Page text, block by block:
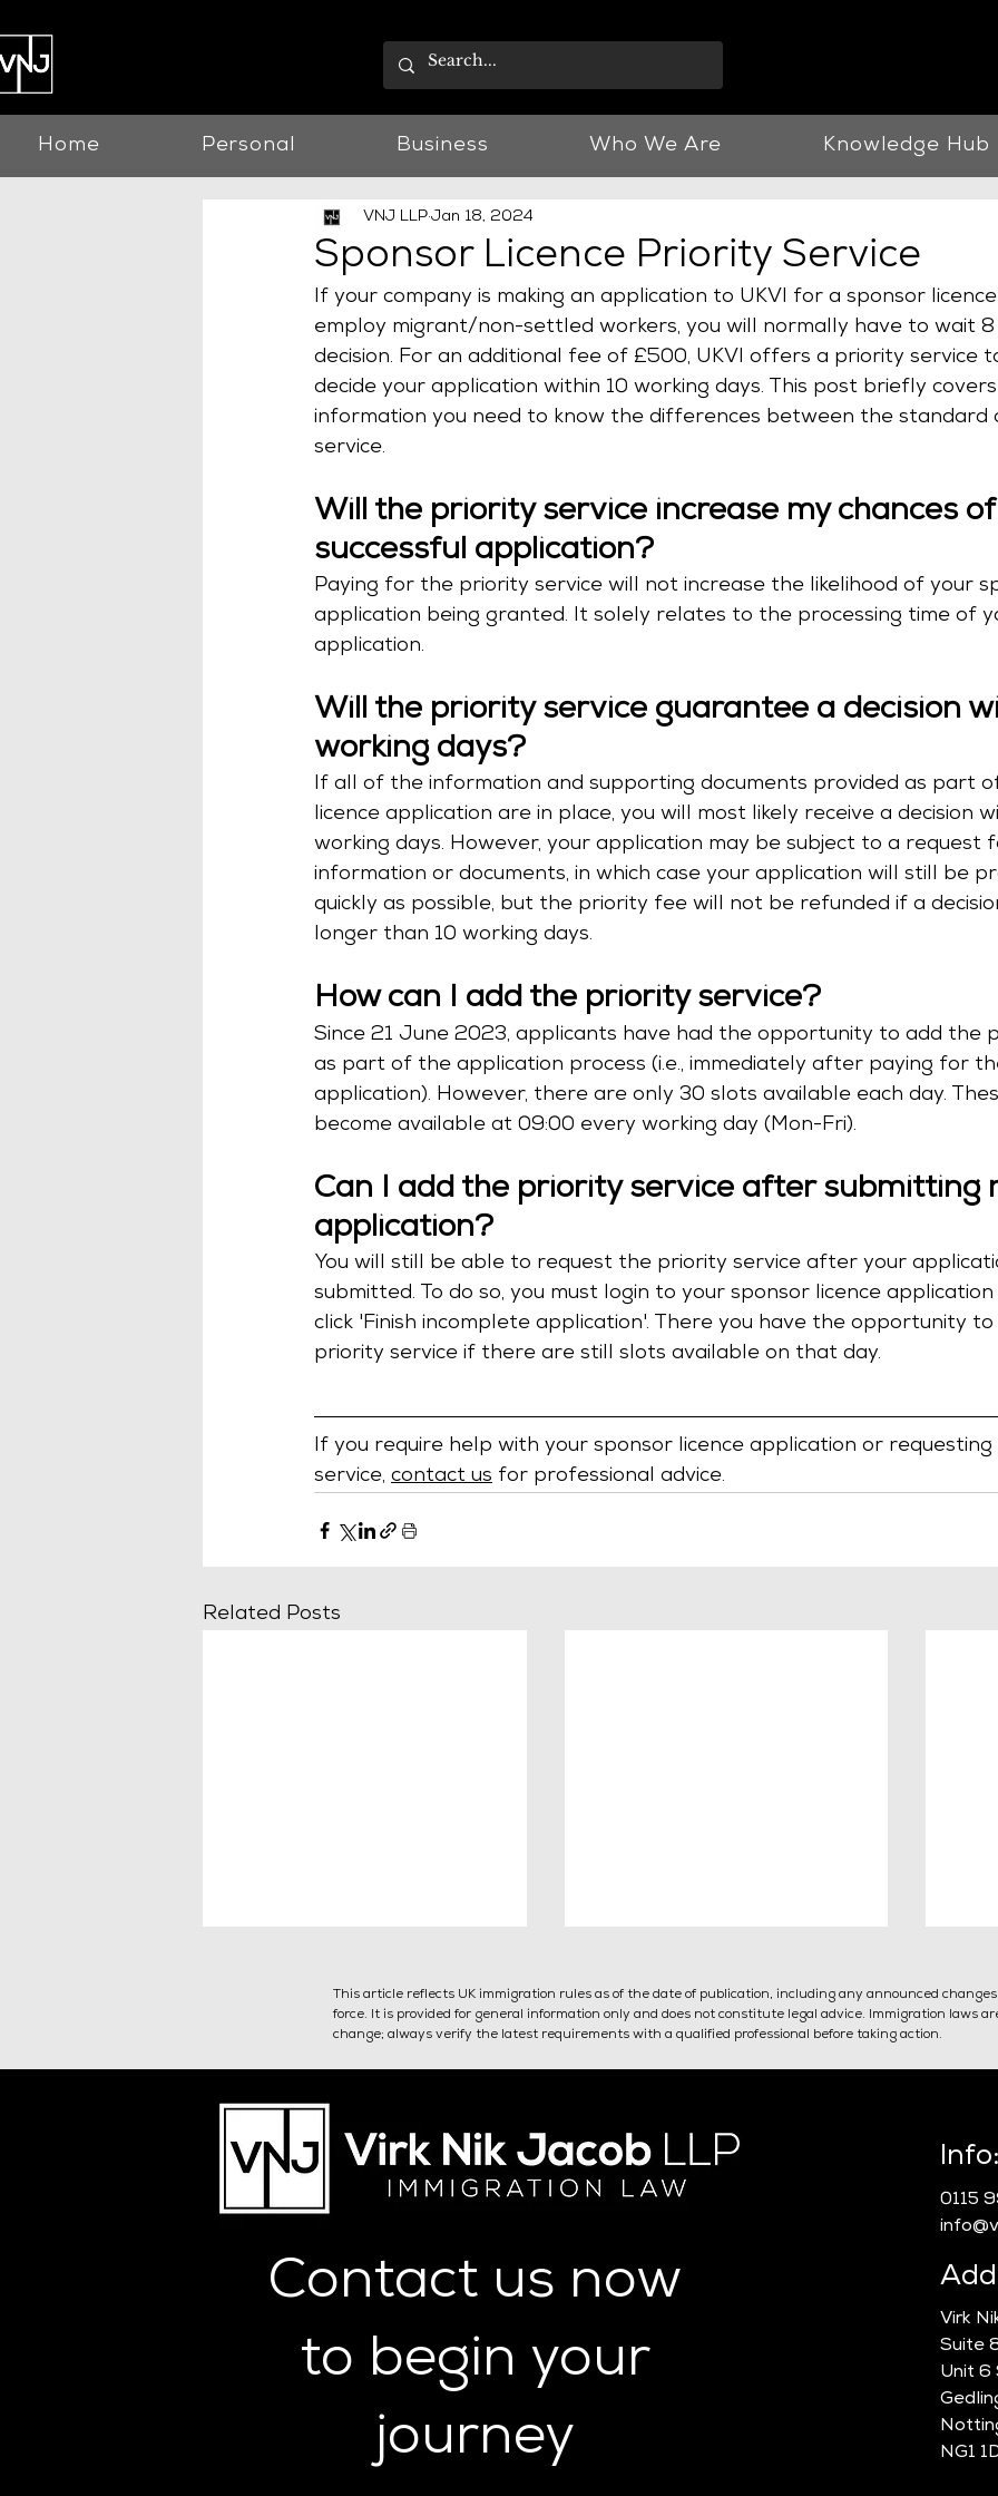
Home Personal Business Who We Are Knowledge Hub
Sponsor Licence Priority Service
VNJ LLP Jan 18, 2024
If your company is making an application to UKVI for a sponsor
employ migrant/non-settled workers, you will normally have to wait
decision. For an additional fee of £500, UKVI offers a priority service
decide your application within 10 working days. This post briefly
information you need to know the differences between the standard
service.
Will the priority service increase my chances
successful application?
Paying for the priority service will not increase the likelihood of your
application being granted. It solely relates to the processing time of
application.
Will the priority service guarantee a decision
working days?
If all of the information and supporting documents provided as part
licence application are in place, you will most likely receive a decision
working days. However, your application may be subject to a request
information or documents, in which case your application will still be
quickly as possible, but the priority fee will not be refunded if a
longer than 10 working days.
How can I add the priority service?
Since 21 June 2023, applicants have had the opportunity to add the
as part of the application process (i.e., immediately after paying for
application). However, there are only 30 slots available each day.
become available at 09:00 every working day (Mon-Fri).
Can I add the priority service after submitting
application?
You will still be able to request the priority service after your
submitted. To do so, you must login to your sponsor licence
click 'Finish incomplete application'. There you have the opportunity
priority service if there are still slots available on that day.
If you require help with your sponsor licence application or
service, contact us for professional advice.
Related Posts
SMS Key Personnel:
Authorising Officer
Do I Need A Sponsor
Licence?
This article reflects UK immigration rules as of the date of publication, including any announced
force. It is provided for general information only and does not constitute legal advice. Immigration laws
change; always verify the latest requirements with a qualified professional before taking action.
Contact us now
to begin your
journey
Info:
0115
Virk
Suite
Unit 6
NG1